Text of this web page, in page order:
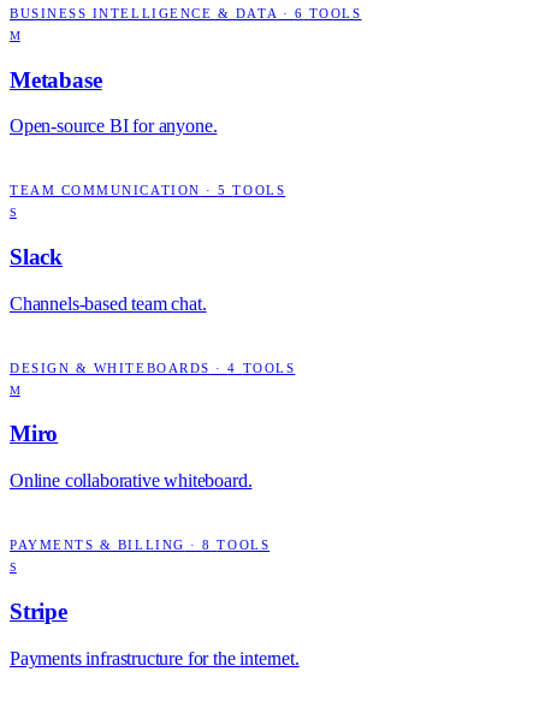
BUSINESS INTELLIGENCE & DATA · 6 TOOLS
M
Metabase
Open-source BI for anyone.
TEAM COMMUNICATION ·5 TOOLS
S
Slack
Channels-based team chat.
DESIGN & WHITEBOARDS ·4 TOOLS
M
Miro
Online collaborative whiteboard.
PAYMENTS & BILLING ·8 TOOLS
S
Stripe
Payments infrastructure for the internet.